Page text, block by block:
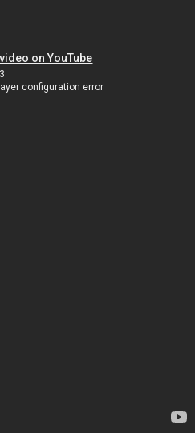
on YouTube
configuration error